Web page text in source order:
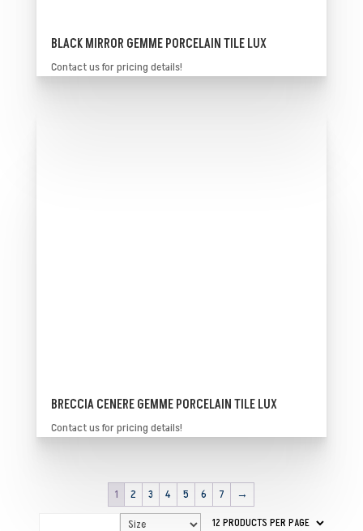
BLACK MIRROR GEMME PORCELAIN TILE LUX
Contact us for pricing details!
BRECCIA CENERE GEMME PORCELAIN TILE LUX
Contact us for pricing details!
1 2 3 4 5 6 7 →